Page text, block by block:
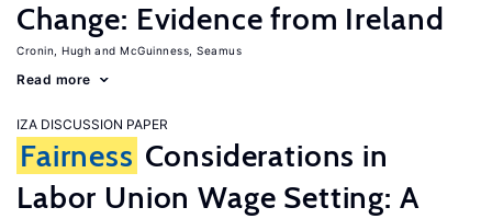
Change: Evidence from Ireland
Cronin, Hugh McGuinness, Seamus
Read more
IZA DISCUSSION PAPER
Fairness Considerations in
Labor Union Wage Setting: A